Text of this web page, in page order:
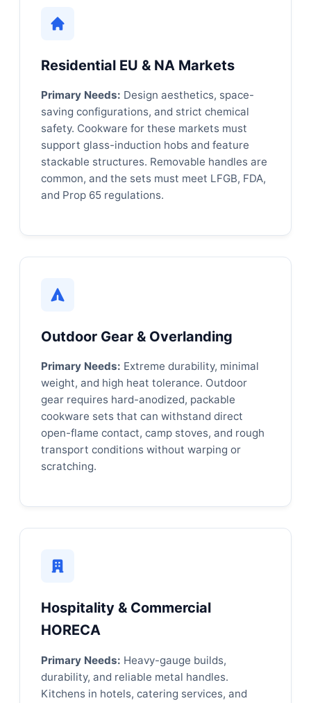
Residential EU & NA Markets
Primary Needs: Design aesthetics, space-
saving configurations, and strict chemical
safety. Cookware for these markets must
support glass-induction hobs and feature
stackable structures. Removable handles are
common, and the sets must meet LFGB, FDA,
and Prop 65 regulations.
Outdoor Gear & Overlanding
Primary Needs: Extreme durability, minimal
weight, and high heat tolerance. Outdoor
gear requires hard-anodized, packable
cookware sets that can withstand direct
open-flame contact, camp stoves, and rough
transport conditions without warping or
scratching.
Hospitality & Commercial
HORECA
Primary Needs: Heavy-gauge builds,
durability, and reliable metal handles.
Kitchens in hotels, catering services, and